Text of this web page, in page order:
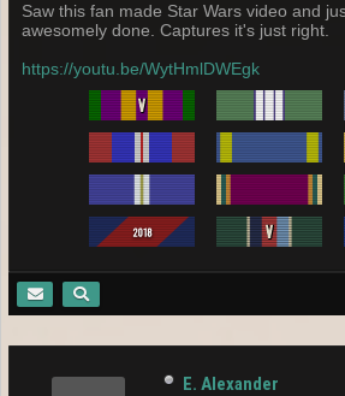
Saw this fan made Star Wars video and
awesomely done. Captures it's just right.
https://youtu.be/WytHmlDWEgk
E. Alexander